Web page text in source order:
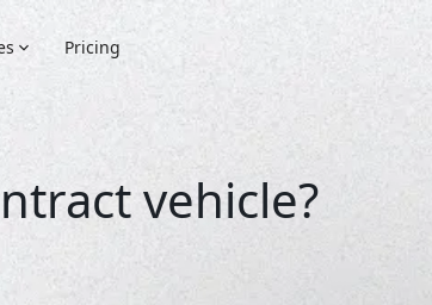
Pricing
vehicle?